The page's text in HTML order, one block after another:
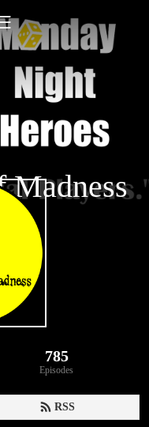
Madness
785
Episodes
RSS